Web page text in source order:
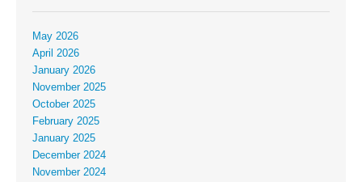
May 2026
April 2026
January 2026
November 2025
October 2025
February 2025
January 2025
December 2024
November 2024